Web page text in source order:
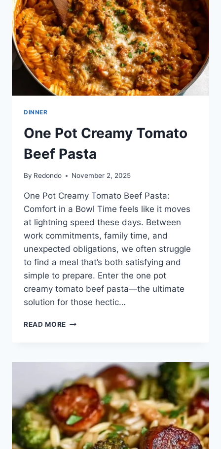
CLASSIC
DINNER
One Pot Creamy Tomato
Beef Pasta
By Redondo November 2, 2025
One Pot Creamy Tomato Beef Pasta:
Comfort in a Bowl Time feels like it moves
at lightning speed these days. Between
work commitments, family time, and
unexpected obligations, we often struggle
to find a meal that’s both satisfying and
simple to prepare. Enter the one pot
creamy tomato beef pasta—the ultimate
solution for those hectic…
READ MORE ONE
BEEF
PASTA